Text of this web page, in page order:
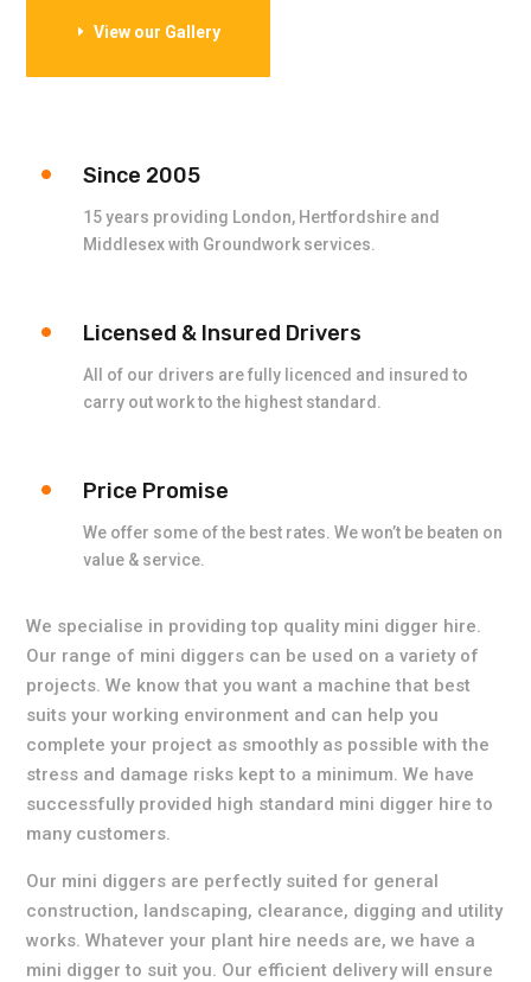
View our Gallery
Since 2005
15 years providing London, Hertfordshire and
Middlesex with Groundwork services.
Licensed & Insured Drivers
All of our drivers are fully licenced and insured to
carry out work to the highest standard.
Price Promise
We offer some of the best rates. We won’t be beaten on
value & service.
We specialise in providing top quality mini digger hire.
Our range of mini diggers can be used on a variety of
projects. We know that you want a machine that best
suits your working environment and can help you
complete your project as smoothly as possible with the
stress and damage risks kept to a minimum. We have
successfully provided high standard mini digger hire to
many customers.
Our mini diggers are perfectly suited for general
construction, landscaping, clearance, digging and utility
works. Whatever your plant hire needs are, we have a
mini digger to suit you. Our efficient delivery will ensure